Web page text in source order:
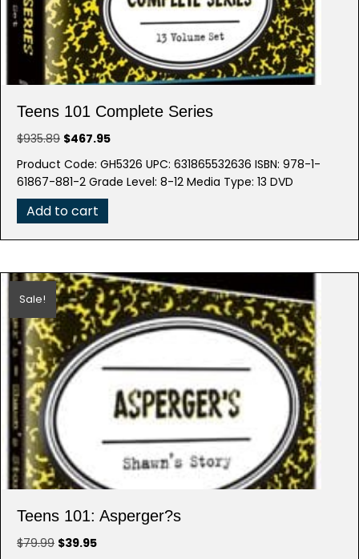
Teens 101 Complete Series
$935.89 Original
was:
$935.89.
$467.95Current
is:
$467.95.
Product Code: GH5326 UPC: 631865532636 ISBN: 978-1-
61867-881-2 Grade Level: 8-12 Media Type: 13 DVD
Add to cart
Sale!
Teens 101: Asperger?s
$79.99 Original
$39.95Current